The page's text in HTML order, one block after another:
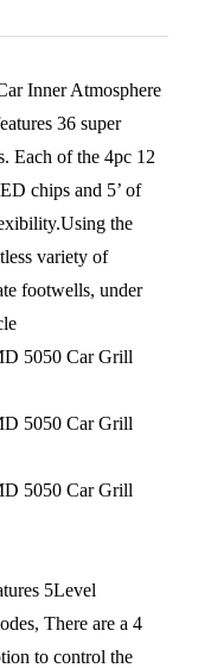
Inner Atmosphere
36 super
Each of the 4pc 12
chips and 5’ of
the
variety of
footwells, under
5Level
There are a 4
to control the